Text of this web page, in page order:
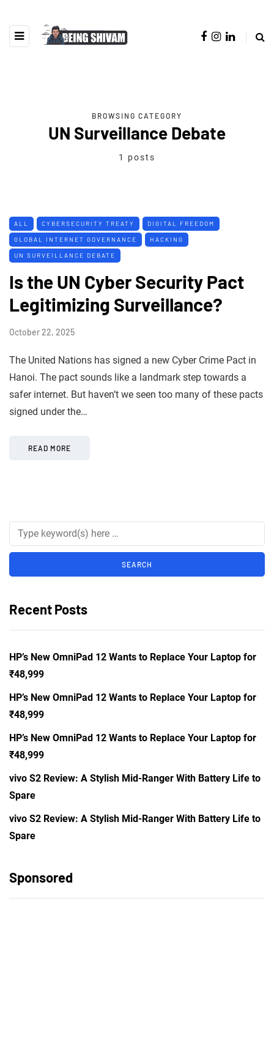
BROWSING CATEGORY
UN Surveillance Debate
1 posts
ALL CYBERSECURITY TREATY DIGITAL FREEDOM
GLOBAL INTERNET GOVERNANCE HACKING
UN SURVEILLANCE DEBATE
Is the UN Cyber Security Pact
Legitimizing Surveillance?
October 22, 2025
The United Nations has signed a new Cyber Crime Pact in
Hanoi. The pact sounds like a landmark step towards a
safer internet. But haven’t we seen too many of these pacts
signed under the…
READ MORE
Recent Posts
HP’s New OmniPad 12 Wants to Replace Your Laptop for
₹48,999
HP’s New OmniPad 12 Wants to Replace Your Laptop for
₹48,999
HP’s New OmniPad 12 Wants to Replace Your Laptop for
₹48,999
vivo S2 Review: A Stylish Mid-Ranger With Battery Life to
Spare
vivo S2 Review: A Stylish Mid-Ranger With Battery Life to
Spare
Sponsored